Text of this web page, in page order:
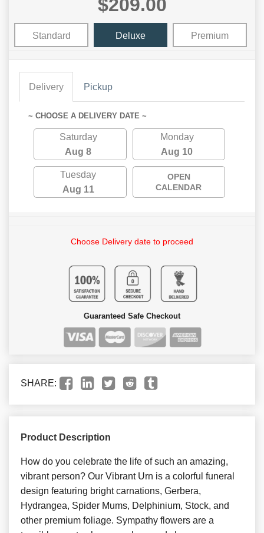
$209.00
Standard Deluxe Premium
Delivery Pickup
~ CHOOSE A DELIVERY DATE ~
Saturday
Aug 8
Monday
Aug 10
Tuesday
Aug 11
OPEN
CALENDAR
Choose Delivery date to proceed
Guaranteed Safe Checkout
SHARE:
Product Description
How do you celebrate the life of such an amazing,
vibrant person? Our Vibrant Urn is a colorful funeral
design featuring bright carnations, Gerbera,
Hydrangea, Spider Mums, Delphinium, Stock, and
other premium foliage. Sympathy flowers are a